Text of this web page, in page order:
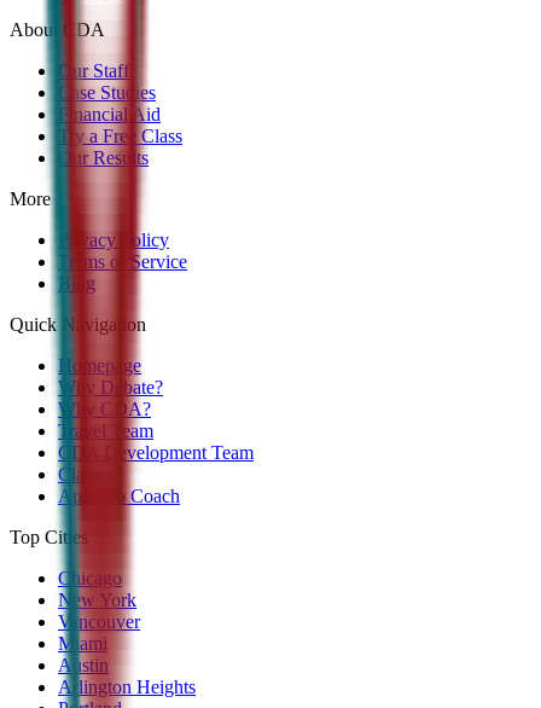
About CDA
Our Staff
Case Studies
Financial Aid
Try a Free Class
Our Results
More
Privacy Policy
Terms of Service
Blog
Quick Navigation
Homepage
Why Debate?
Why CDA?
Travel Team
CDA Development Team
Classes
Apply to Coach
Top Cities
Chicago
New York
Vancouver
Miami
Austin
Arlington Heights